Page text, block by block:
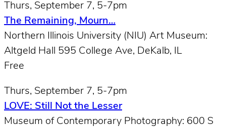
Thurs, September 7, 5-7pm
The Remaining, Mourn…
Northern Illinois University (NIU) Art Museum:
Altgeld Hall 595 College Ave, DeKalb, IL
Free
Thurs, September 7, 5-7pm
LOVE: Still Not the Lesser
Museum of Contemporary Photography: 600 S